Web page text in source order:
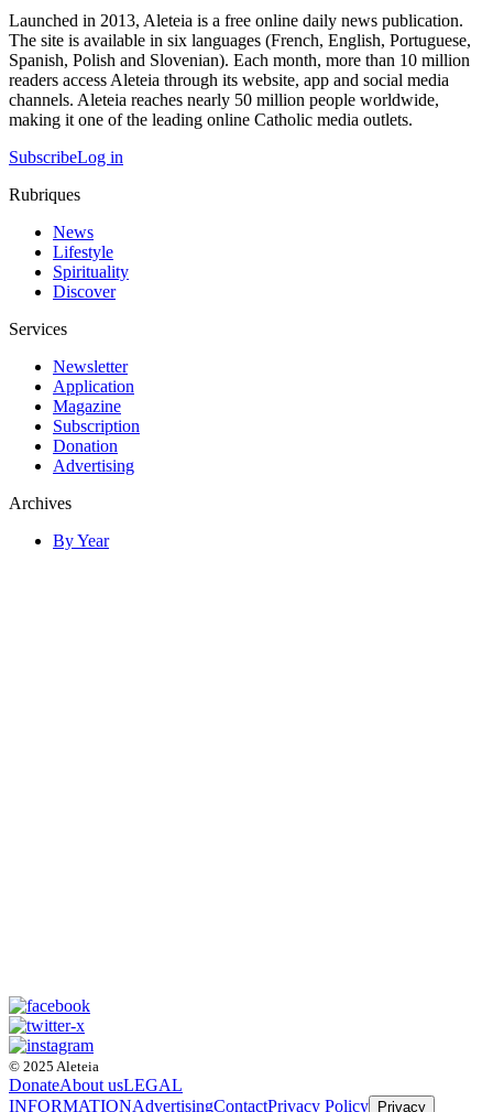
Launched in 2013, Aleteia is a free online daily news publication.
The site is available in six languages (French, English, Portuguese,
Spanish, Polish and Slovenian). Each month, more than 10 million
readers access Aleteia through its website, app and social media
channels. Aleteia reaches nearly 50 million people worldwide,
making it one of the leading online Catholic media outlets.
SubscribeLog in
Rubriques
News
Lifestyle
Spirituality
Discover
Services
Newsletter
Application
Magazine
Subscription
Donation
Advertising
Archives
By Year
© 2025 Aleteia
DonateAbout usLEGAL
INFORMATIONAdvertisingContactPrivacy Policy Privacy